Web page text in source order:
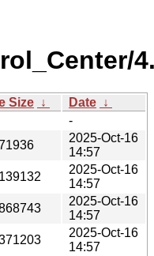
Size ↓ Date ↓
-
2025-Oct-16
14:57
2025-Oct-16
14:57
2025-Oct-16
14:57
2025-Oct-16
14:57